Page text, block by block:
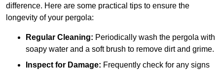
difference. Here are some practical tips to ensure the
longevity of your pergola:
Regular Cleaning: Periodically wash the pergola with
soapy water and a soft brush to remove dirt and grime.
Inspect for Damage: Frequently check for any signs